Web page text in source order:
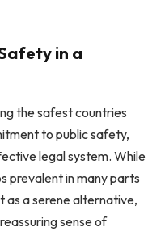
in a
the safest countries
to public safety,
legal system. While
prevalent in many parts
as a serene alternative,
sense of